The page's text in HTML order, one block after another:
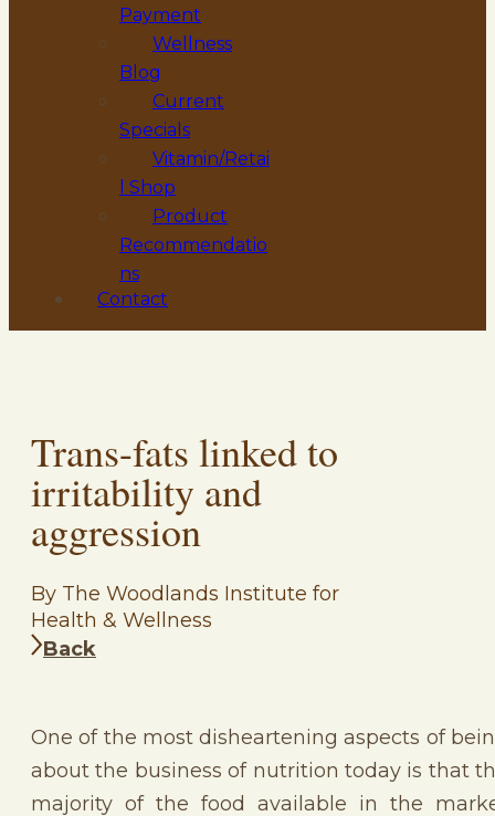
Payment
Wellness
Blog
Current
Specials
Vitamin/Retai
l Shop
Product
Recommendatio
ns
Contact
Trans-fats linked to
irritability and
aggression
By The Woodlands Institute for
Health & Wellness
Back
One of the most disheartening aspects of
about the business of nutrition today is that
majority of the food available in the